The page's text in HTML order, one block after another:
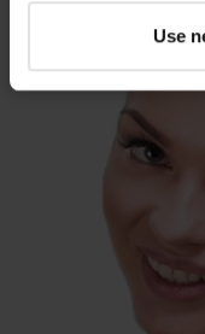
Use